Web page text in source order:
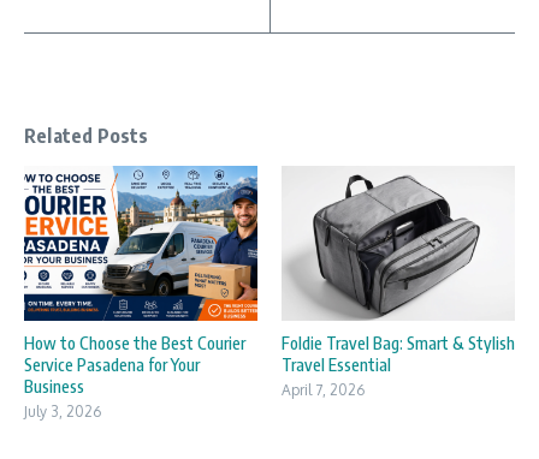
Related Posts
How to Choose the Best Courier
Service Pasadena for Your
Business
July 3, 2026
Foldie Travel Bag: Smart & Stylish
Travel Essential
April 7, 2026